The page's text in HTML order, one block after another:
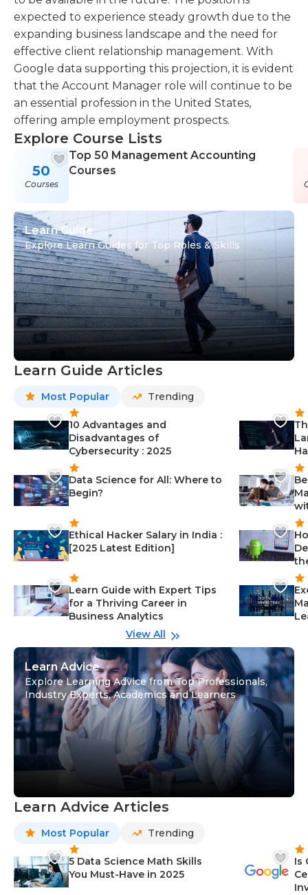
expected to experience steady growth due to the
expanding business landscape and the need for
effective client relationship management. With
Google data supporting this projection, it is evident
that the Account Manager role will continue to be
an essential profession in the United States,
offering ample employment prospects.
Explore Course Lists
50
Courses
Top 50 Management Accounting
Courses
Learn Guide
Explore Learn Guides for Top Roles & Skills
Learn Guide Articles
Most Popular Trending
10 Advantages and
Disadvantages of
Cybersecurity : 2025
Data Science for All: Where to
Begin?
Ethical Hacker Salary in India :
[2025 Latest Edition]
Learn Guide with Expert Tips
for a Thriving Career in
Business Analytics
View All
Learn Advice
Explore Learning Advice from Top Professionals,
Industry Experts, Academics and Learners
Learn Advice Articles
Most Popular Trending
5 Data Science Math Skills
You Must-Have in 2025
Is